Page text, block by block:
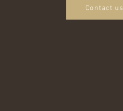
Contact us